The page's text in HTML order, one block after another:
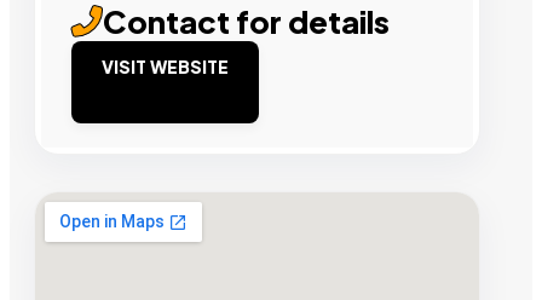
Contact for details
VISIT WEBSITE